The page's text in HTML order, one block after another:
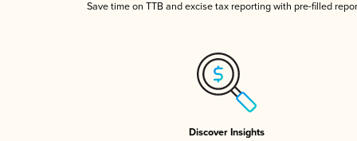
Save time on TTB and excise tax reporting with pre-filled
Discover Insights